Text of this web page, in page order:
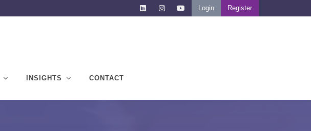
Login Register
INSIGHTS CONTACT